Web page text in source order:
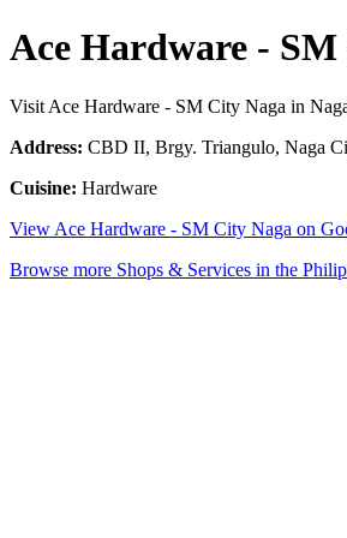
Ace Hardware -
Visit Ace Hardware - SM City Naga in
Address: CBD II, Brgy. Triangulo, Naga
Cuisine: Hardware
View Ace Hardware - SM City Naga on
Browse more Shops & Services in the